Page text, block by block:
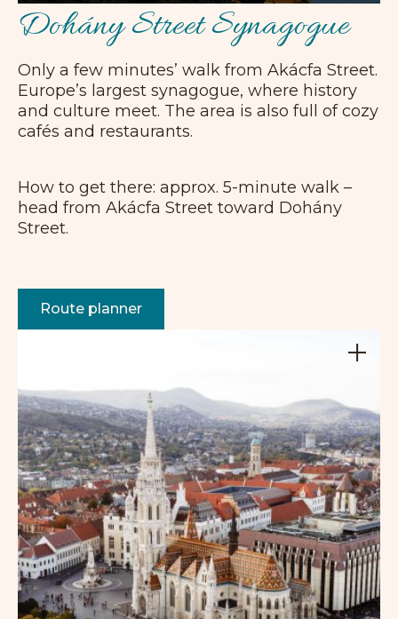
Dohány Street Synagogue
Only a few minutes’ walk from Akácfa Street.
Europe’s largest synagogue, where history
and culture meet. The area is also full of cozy
cafés and restaurants.
How to get there: approx. 5-minute walk –
head from Akácfa Street toward Dohány
Street.
Route planner
+